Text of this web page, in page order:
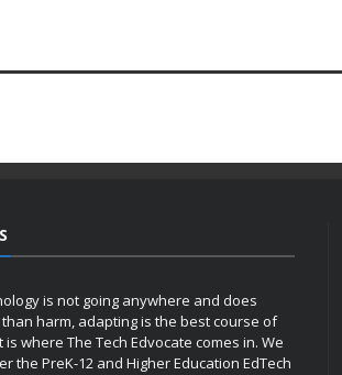
is not going anywhere and does
harm, adapting is the best course of
is where The Tech Edvocate comes in. We
the PreK-12 and Higher Education EdTech